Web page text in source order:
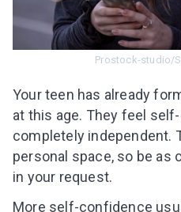
Prostock-studio/
Your teen has already
at this age. They feel
completely independent.
personal space, so be as
in your request.
More self-confidence